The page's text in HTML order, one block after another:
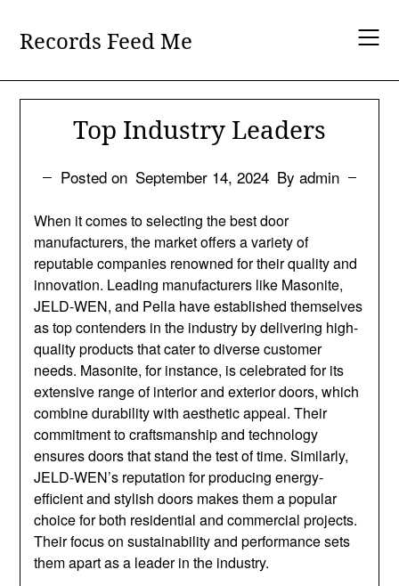
contentRecords Feed Me
Top Industry Leaders
Posted on September 14, 2024 By admin
When it comes to selecting the best door
manufacturers, the market offers a variety of
reputable companies renowned for their quality and
innovation. Leading manufacturers like Masonite,
JELD-WEN, and Pella have established themselves
as top contenders in the industry by delivering high-
quality products that cater to diverse customer
needs. Masonite, for instance, is celebrated for its
extensive range of interior and exterior doors, which
combine durability with aesthetic appeal. Their
commitment to craftsmanship and technology
ensures doors that stand the test of time. Similarly,
JELD-WEN’s reputation for producing energy-
efficient and stylish doors makes them a popular
choice for both residential and commercial projects.
Their focus on sustainability and performance sets
them apart as a leader in the industry.